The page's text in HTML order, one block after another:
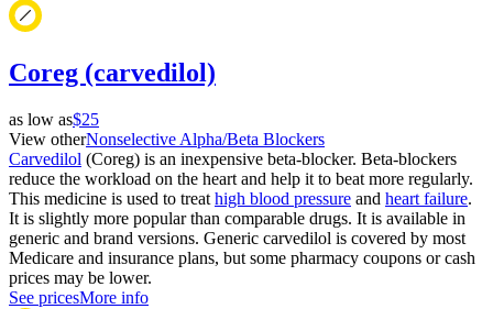
Coreg (carvedilol)
as low as$25
View otherNonselective Alpha/Beta Blockers
Carvedilol (Coreg) is an inexpensive beta-blocker. Beta-blockers
reduce the workload on the heart and help it to beat more regularly.
This medicine is used to treat high blood pressure and heart failure.
It is slightly more popular than comparable drugs. It is available in
generic and brand versions. Generic carvedilol is covered by most
Medicare and insurance plans, but some pharmacy coupons or cash
prices may be lower.
See pricesMore info